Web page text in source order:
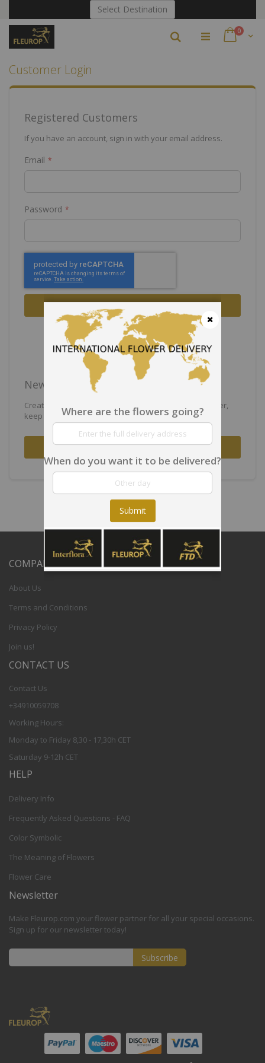
Content
Select Destination
Cart
0items
Search
Customer Login
Registered Customers
If you have an account, sign in with your email address.
Email
Password
Sign In
Forgot Your Password?
New Customers
Creating an account has many benefits: check out faster,
keep more than one address, track orders and more.
Create an Account
COMPANY
About Us
Terms and Conditions
Privacy Policy
Join us!
CONTACT US
Contact Us
+34910059708
Working Hours:
Monday to Friday 8,30 - 17,30h CET
Saturday 9-12h CET
HELP
Delivery Info
Frequently Asked Questions - FAQ
Color Symbolic
The Meaning of Flowers
Flower Care
Newsletter
Make Fleurop.com your flower partner for all your special occasions.
Sign up for our newsletter today!
Our
Newsletter:
Subscribe
Where are the flowers going?
When do you want it to be delivered?
Submit